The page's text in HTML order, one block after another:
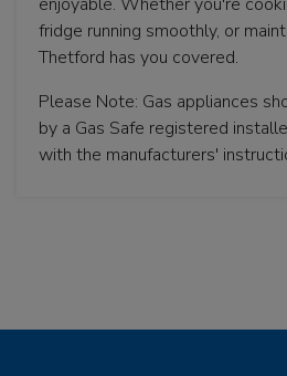
fridge running smoothly, or
Thetford has you covered.
Please Note: Gas appliances
by a Gas Safe registered
with the manufacturers'